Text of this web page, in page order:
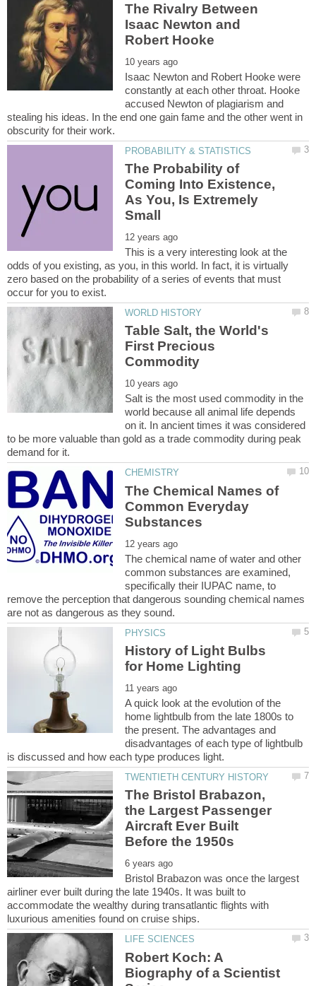
The Rivalry Between
Isaac Newton and
Isaac Newton and Robert Hooke were
constantly at each other throat. Hooke
accused Newton of plagiarism and
stealing his ideas. In the end one gain fame and the other went in
The Probability of
Coming Into Existence,
As You, Is Extremely
This is a very interesting look at the
odds of you existing, as you, in this world. In fact, it is virtually
zero based on the probability of a series of events that must
Table Salt, the World's
First Precious
Salt is the most used commodity in the
world because all animal life depends
on it. In ancient times it was considered
to be more valuable than gold as a trade commodity during peak
The Chemical Names of
Common Everyday
The chemical name of water and other
common substances are examined,
specifically their IUPAC name, to
remove the perception that dangerous sounding chemical names
History of Light Bulbs
A quick look at the evolution of the
home lightbulb from the late 1800s to
the present. The advantages and
disadvantages of each type of lightbulb
The Bristol Brabazon,
the Largest Passenger
Aircraft Ever Built
Bristol Brabazon was once the largest
airliner ever built during the late 1940s. It was built to
accommodate the wealthy during transatlantic flights with
Robert Koch: A
Biography of a Scientist